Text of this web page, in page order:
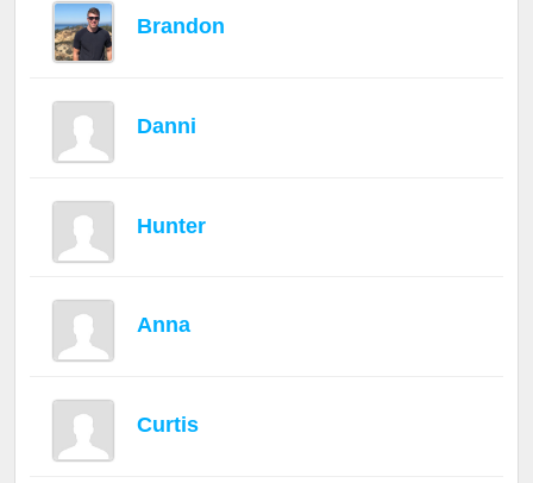
Brandon
Danni
Hunter
Anna
Curtis